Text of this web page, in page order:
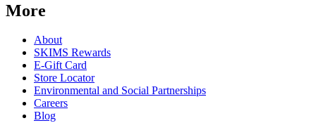
More
About
SKIMS Rewards
E-Gift Card
Store Locator
Environmental and Social Partnerships
Careers
Blog